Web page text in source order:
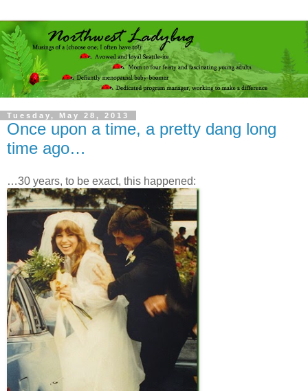
Tuesday, May 28, 2013
Once upon a time, a pretty dang long
time ago…
…30 years, to be exact, this happened: